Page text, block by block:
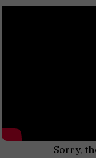
Sorry,